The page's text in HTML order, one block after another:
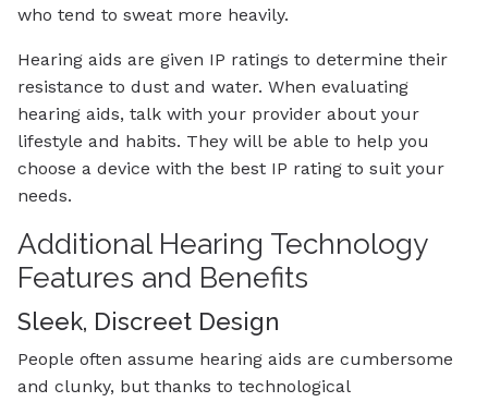
who tend to sweat more heavily.
Hearing aids are given IP ratings to determine their
resistance to dust and water. When evaluating
hearing aids, talk with your provider about your
lifestyle and habits. They will be able to help you
choose a device with the best IP rating to suit your
needs.
Additional Hearing Technology
Features and Benefits
Sleek, Discreet Design
People often assume hearing aids are cumbersome
and clunky, but thanks to technological